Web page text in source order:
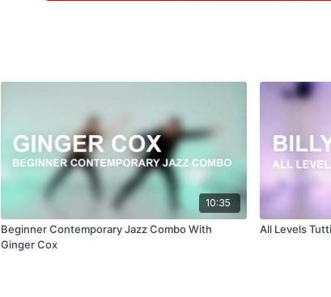
10:35
Beginner Contemporary Jazz Combo With
Ginger Cox
All Levels